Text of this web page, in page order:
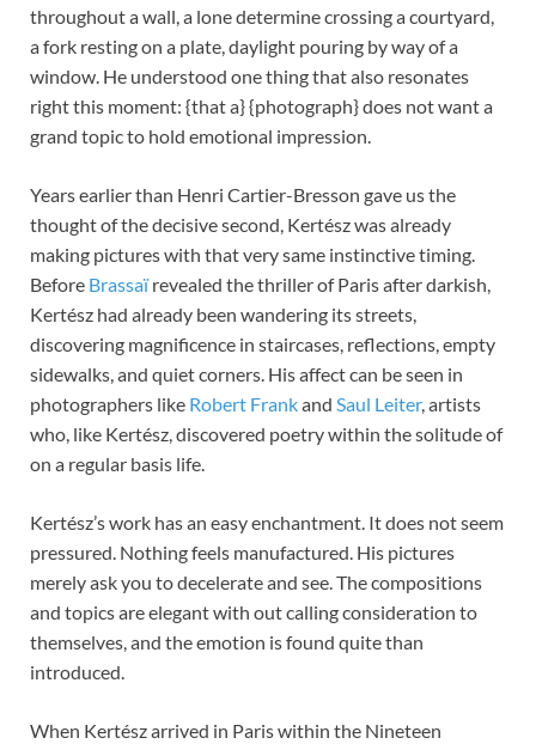
throughout a wall, a lone determine crossing a courtyard,
a fork resting on a plate, daylight pouring by way of a
window. He understood one thing that also resonates
right this moment: {that a} {photograph} does not want a
grand topic to hold emotional impression.
Years earlier than Henri Cartier-Bresson gave us the
thought of the decisive second, Kertész was already
making pictures with that very same instinctive timing.
Before Brassaïrevealed the thriller of Paris after darkish,
Kertész had already been wandering its streets,
discovering magnificence in staircases, reflections, empty
sidewalks, and quiet corners. His affect can be seen in
photographers like Robert Frankand Saul Leiter, artists
who, like Kertész, discovered poetry within the solitude of
on a regular basis life.
Kertész’s work has an easy enchantment. It does not seem
pressured. Nothing feels manufactured. His pictures
merely ask you to decelerate and see. The compositions
and topics are elegant with out calling consideration to
themselves, and the emotion is found quite than
introduced.
When Kertész arrived in Paris within the Nineteen